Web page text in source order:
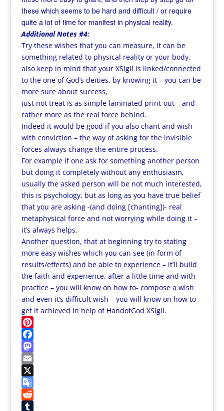
these which seems to be hard and difficult / or require
quite a lot of time for manifest in physical reality.
Additional Notes #4:
Try these wishes that you can measure, it can be
something related to physical reality or your body,
also keep in mind that your XSigil is linked/connected
to the one of God’s deities, by knowing it – you can be
more sure about success,
just not treat is as simple laminated print-out – and
rather more as the real force behind.
Indeed it would be good if you also chant and wish
with conviction – the way of asking for the invisible
forces always change the entire process.
For example if one ask for something another person
but doing it completely without any enthusiasm,
usually the asked person will be not much interested,
this is psychology, but as long as you have true belief
that you are asking -(and doing [chanting])- real
metaphysical force and not worrying while doing it –
it’s always helps.
Another question, that at beginning try to stating
more easy wishes which you can see (in form of
results/effects) and be able to experience – it’ll build
the faith and experience, after a little time and with
practice – you will know on how to- compose a wish
and even it’s difficult wish – you will know on how to
get it achieved in help of HandofGod XSigil.
P
n
t
e
r
e
F
a
c
e
b
o
M
a
s
t
o
E
m
a
X
G
oR